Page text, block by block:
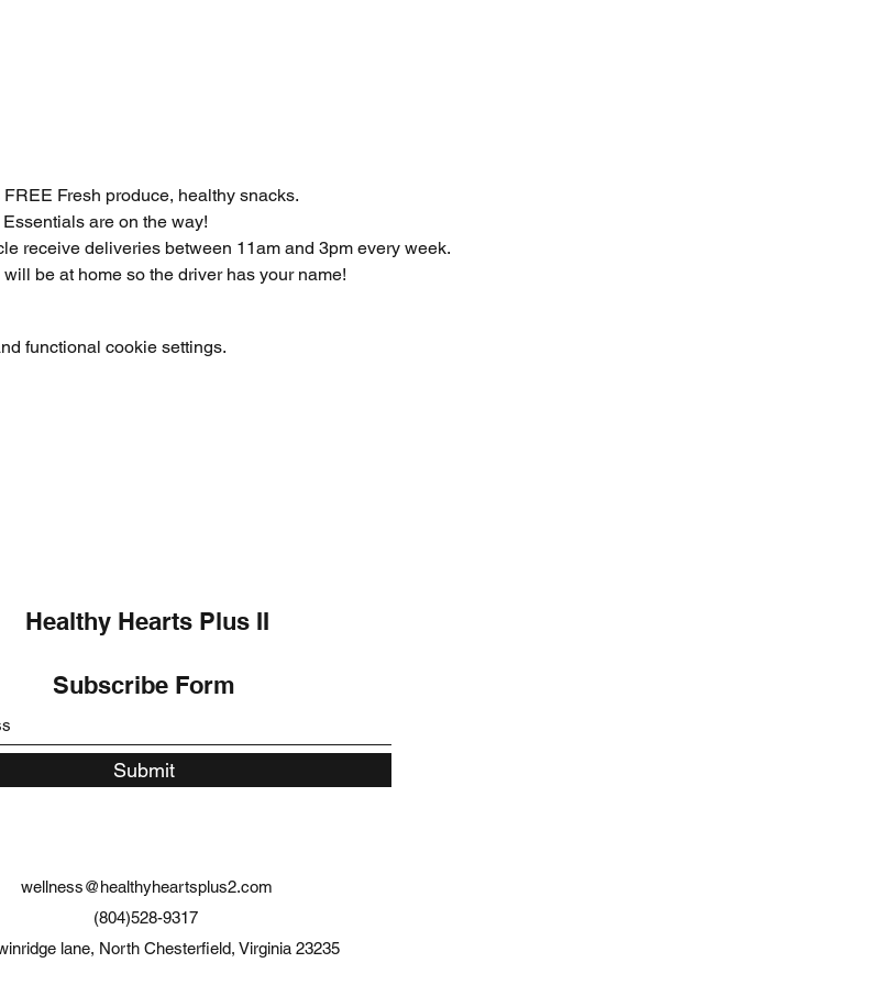
Fresh produce, healthy snacks.
are on the way!
receive deliveries between 11am and 3pm every week.
be at home so the driver has your name!
functional cookie settings.
Healthy Hearts Plus II
Subscribe Form
Submit
wellness@healthyheartsplus2.com
(804)528-9317
lane, North Chesterfield, Virginia 23235